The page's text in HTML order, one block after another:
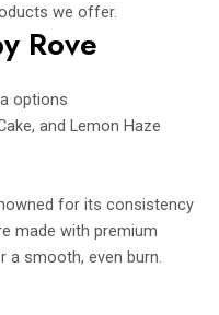
we offer.
Rove
options
and Lemon Haze
for its consistency
made with premium
a smooth, even burn.